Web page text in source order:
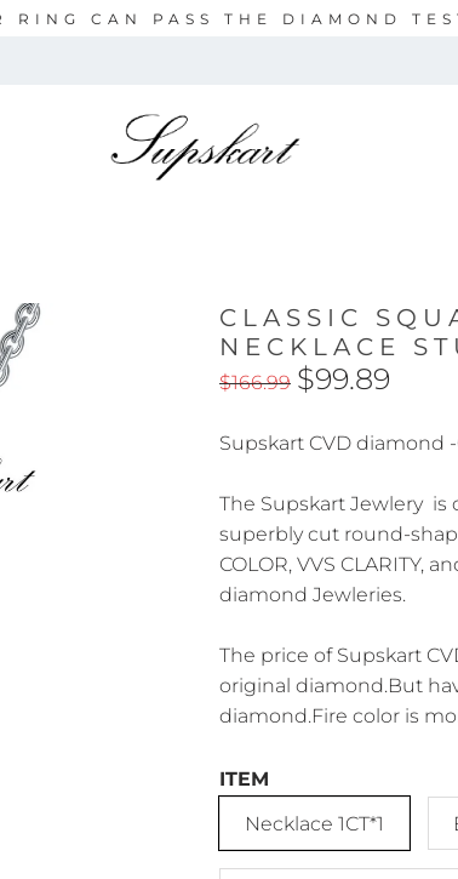
RING CAN PASS THE DIAMOND
CLASSIC
NECKLACE
$166.99 $99.89
Supskart CVD diamond
The Supskart Jewlery is
superbly cut round-
COLOR, VVS CLARITY,
diamond Jewleries.
The price of Supskart
original diamond.But
diamond.Fire color is
ITEM
Necklace 1CT*1